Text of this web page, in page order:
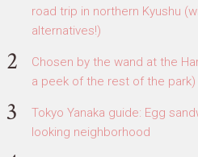
road trip in northern Kyushu
alternatives!)
Chosen by the wand at the
a peek of the rest of the park)
Tokyo Yanaka guide: Egg
looking neighborhood